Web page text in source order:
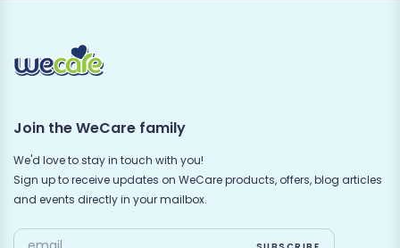
Join the WeCare family
We'd love to stay in touch with you!
Sign up to receive updates on WeCare products, offers, blog articles
and events directly in your mailbox.